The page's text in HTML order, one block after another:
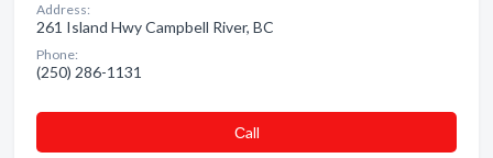
Address:
261 Island Hwy Campbell River, BC
Phone:
(250) 286-1131
Сall